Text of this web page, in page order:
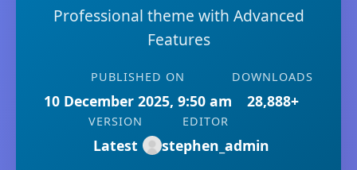
Professional theme with Advanced
Features
PUBLISHED ON
10 December 2025, 9:50 am
DOWNLOADS
28,888+
VERSION
Latest
EDITOR
stephen_admin